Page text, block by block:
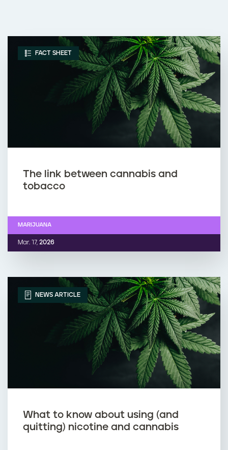
FACT SHEET
The link between cannabis and
tobacco
Mar. 17, 2026
MARIJUANA
NEWS ARTICLE
What to know about using (and
quitting) nicotine and cannabis